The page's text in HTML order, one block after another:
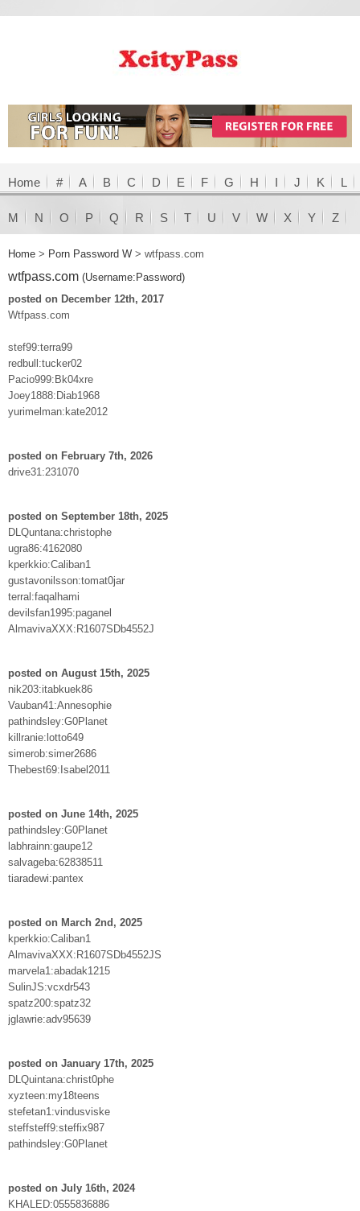
Home # A B C D E F G H I J K L
M N O P Q R S T U V W X Y Z
Home > Porn Password W > wtfpass.com
wtfpass.com (Username:Password)
posted on December 12th, 2017
Wtfpass.com
stef99:terra99
redbull:tucker02
Pacio999:Bk04xre
Joey1888:Diab1968
yurimelman:kate2012
posted on February 7th, 2026
drive31:231070
posted on September 18th, 2025
DLQuntana:christophe
ugra86:4162080
kperkkio:Caliban1
gustavonilsson:tomat0jar
terral:faqalhami
devilsfan1995:paganel
AlmavivaXXX:R1607SDb4552J
posted on August 15th, 2025
nik203:itabkuek86
Vauban41:Annesophie
pathindsley:G0Planet
killranie:lotto649
simerob:simer2686
Thebest69:Isabel2011
posted on June 14th, 2025
pathindsley:G0Planet
labhrainn:gaupe12
salvageba:62838511
tiaradewi:pantex
posted on March 2nd, 2025
kperkkio:Caliban1
AlmavivaXXX:R1607SDb4552JS
marvela1:abadak1215
SulinJS:vcxdr543
spatz200:spatz32
jglawrie:adv95639
posted on January 17th, 2025
DLQuintana:christ0phe
xyzteen:my18teens
stefetan1:vindusviske
steffsteff9:steffix987
pathindsley:G0Planet
posted on July 16th, 2024
KHALED:0555836886